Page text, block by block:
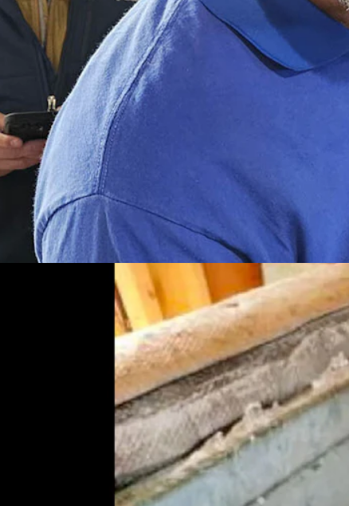
and general counsel for Alcor, shows Cowboy State Daily